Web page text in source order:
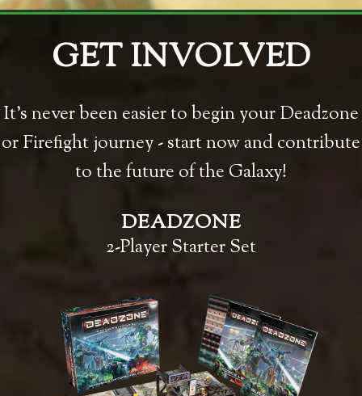
GET INVOLVED
It's never been easier to begin your Deadzone
or Firefight journey - start now and contribute
to the future of the Galaxy!
DEADZONE
2-Player Starter Set